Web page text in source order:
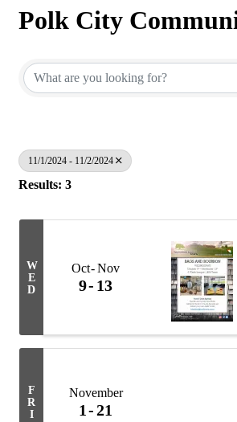
Polk City
11/1/2024 - 11/2/2024
Results: 3
W
E
D
Oct Nov
9 13
F
R
I
November
1 21